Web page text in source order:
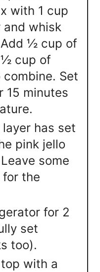
with 1 cup
whisk
½ cup of
cup of
Set
15 minutes
has set
pink jello
some
the
for 2
set
too).
with a